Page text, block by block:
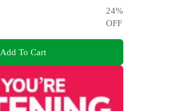
24%
OFF
Add To Cart